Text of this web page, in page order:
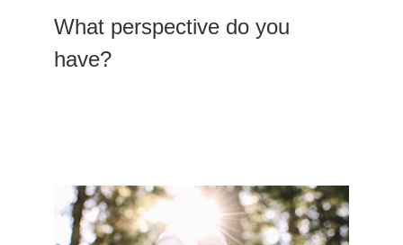
What perspective do you
have?